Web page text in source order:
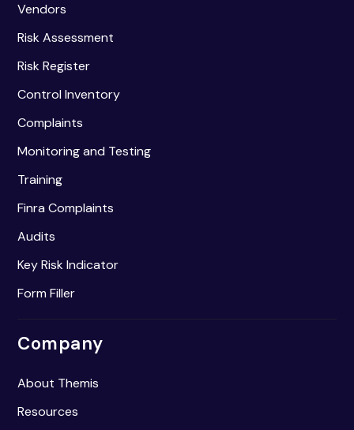
Vendors
Risk Assessment
Risk Register
Control Inventory
Complaints
Monitoring and Testing
Training
Finra Complaints
Audits
Key Risk Indicator
Form Filler
Company
About Themis
Resources